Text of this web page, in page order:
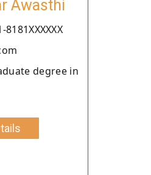
Awasthi
degree in